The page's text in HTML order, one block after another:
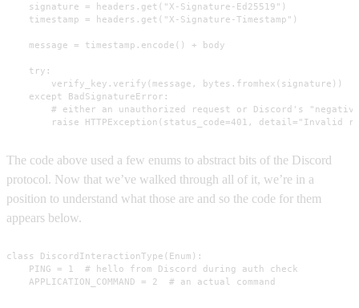
    signature = headers.get("X-Signature-Ed25519")
    timestamp = headers.get("X-Signature-Timestamp")
    message = timestamp.encode() + body
    try:
        verify_key.verify(message, bytes.fromhex(signature))
    except BadSignatureError:
# either an unauthorized request or Discord's
raise HTTPException(status_code=401, detail="Invalid
The code above used a few enums to abstract bits of the Discord
protocol. Now that we’ve walked through all of it, we’re in a
position to understand what those are and so the code for them
appears below.
class DiscordInteractionType(Enum):
    PING = 1  # hello from Discord during auth check
    APPLICATION_COMMAND = 2  # an actual command